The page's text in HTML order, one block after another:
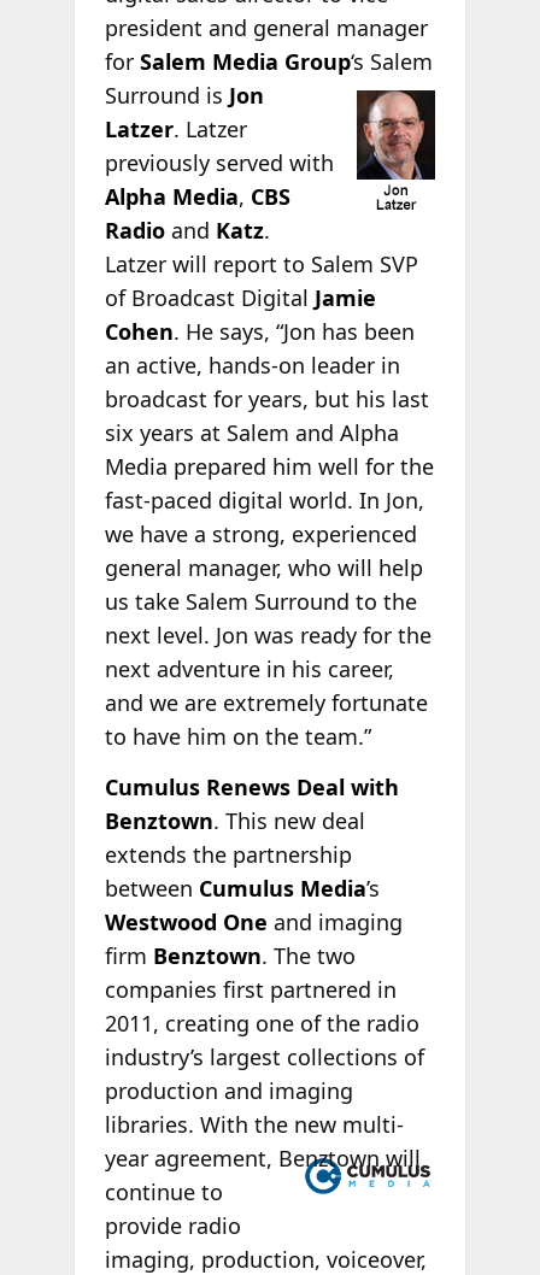
president and general manager
for Salem Media Group‘s Salem
Surround is Jon
Latzer. Latzer
previously served with
Alpha Media, CBS
Radioand Katz.
Latzer will report to Salem SVP
of Broadcast Digital Jamie
Cohen. He says, “Jon has been
an active, hands-on leader in
broadcast for years, but his last
six years at Salem and Alpha
Media prepared him well for the
fast-paced digital world. In Jon,
we have a strong, experienced
general manager, who will help
us take Salem Surround to the
next level. Jon was ready for the
next adventure in his career,
and we are extremely fortunate
to have him on the team.”
Cumulus Renews Deal with
Benztown. This new deal
extends the partnership
between Cumulus Media’s
Westwood One and imaging
firm Benztown. The two
companies first partnered in
2011, creating one of the radio
industry’s largest collections of
production and imaging
libraries. With the new multi-
year agreement, Benztown will
continue to
provide radio
imaging, production, voiceover,